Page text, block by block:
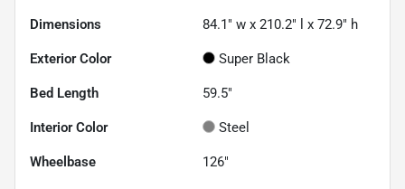
Dimensions 84.1" w x 210.2" l x 72.9" h
Exterior Color Super Black
Bed Length 59.5"
Interior Color Steel
Wheelbase 126"